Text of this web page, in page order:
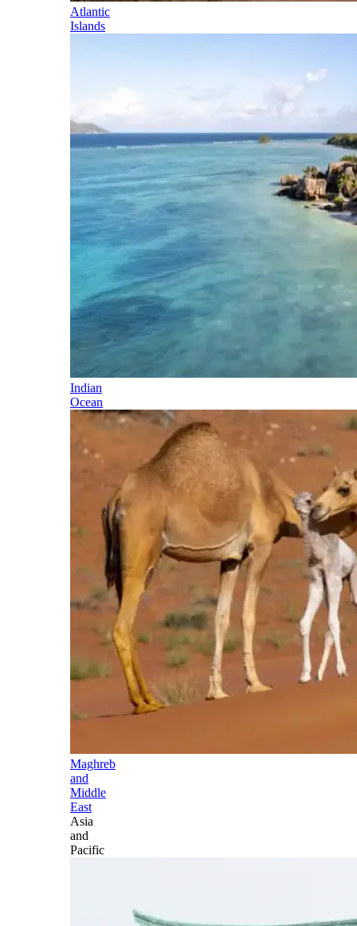
Atlantic
Islands
Indian
Ocean
Maghreb
and
Middle
East
Asia
and
Pacific